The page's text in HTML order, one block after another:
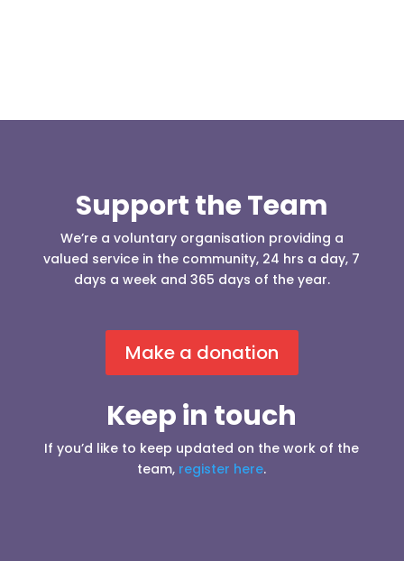
Support the Team
We’re a voluntary organisation providing a
valued service in the community, 24 hrs a day, 7
days a week and 365 days of the year.
Make a donation
Keep in touch
If you’d like to keep updated on the work of the
team, register here.